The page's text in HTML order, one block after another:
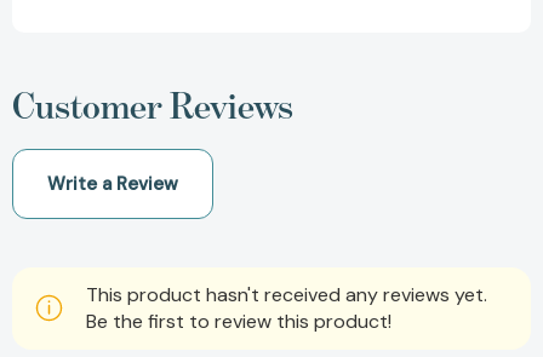
Customer Reviews
Write a Review
This product hasn't received any reviews yet.
Be the first to review this product!